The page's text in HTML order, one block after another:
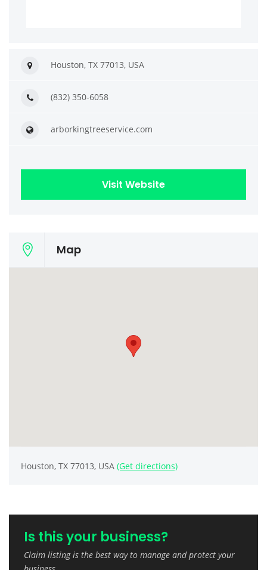
Houston, TX 77013, USA
(832) 350-6058
arborkingtreeservice.com
Visit Website
Map
Houston, TX 77013, USA (Get directions)
Is this your business?
Claim listing is the best way to manage and protect your